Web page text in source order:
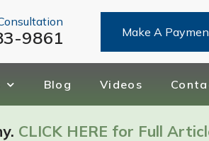
9861 Make A
Blog Videos
CLICK HERE for Full